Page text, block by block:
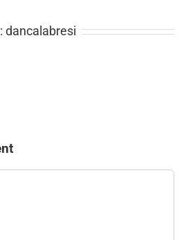
dancalabresi